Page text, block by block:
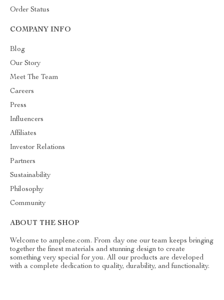
Order Status
COMPANY INFO
Blog
Our Story
Meet The Team
Careers
Press
Influencers
Affiliates
Investor Relations
Partners
Sustainability
Philosophy
Community
ABOUT THE SHOP
Welcome to amplene.com. From day one our team keeps bringing
together the finest materials and stunning design to create
something very special for you. All our products are developed
with a complete dedication to quality, durability, and functionality.